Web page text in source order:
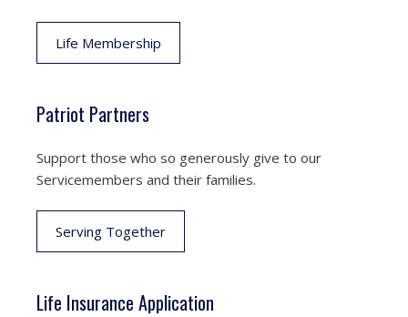
Life Membership
Patriot Partners
Support those who so generously give to our
Servicemembers and their families.
Serving Together
Life Insurance Application